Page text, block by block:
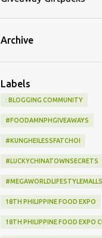
Archive
Labels
: BLOGGING COMMUNITY
#FOODAMNPHGIVEAWAYS
#KUNGHEILESSFATCHOI
#LUCKYCHINATOWNSECRETS
#MEGAWORLDLIFESTYLEMALLS
18TH PHILIPPINE FOOD EXPO
18TH PHILIPPINE FOOD EXPO